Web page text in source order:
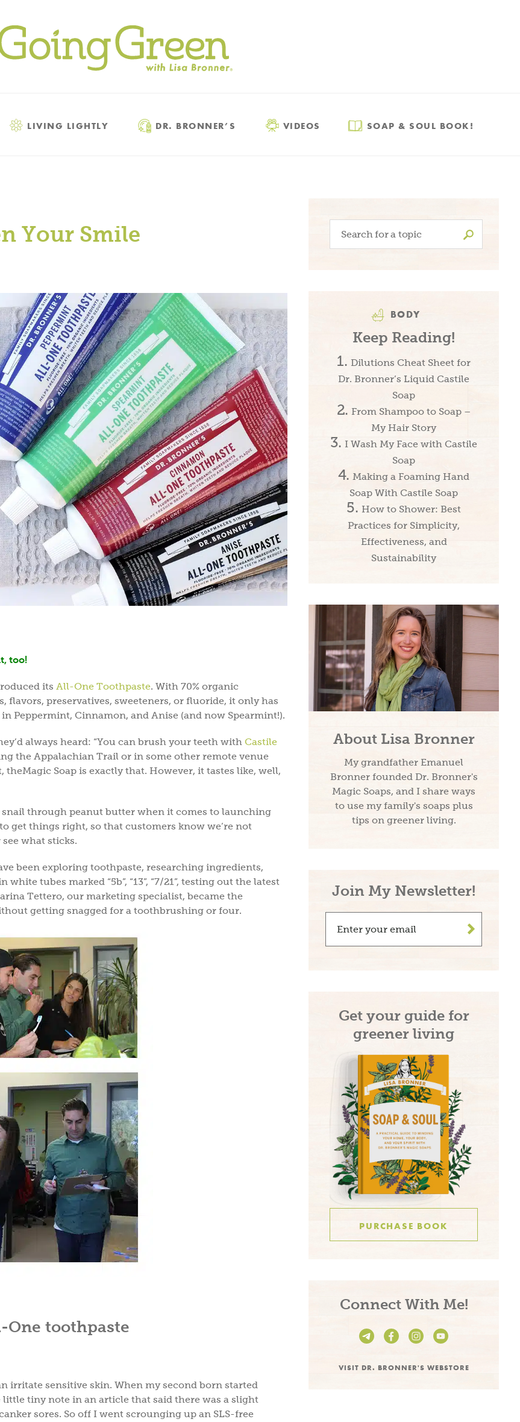
LIVING LIGHTLY DR. BRONNER’S VIDEOS SOAP & SOUL BOOK!
Your Smile
too!
its All-One Toothpaste. With 70% organic
preservatives, sweeteners, or fluoride, it only has
Peppermint, Cinnamon, and Anise (and now Spearmint!).
always heard: “You can brush your teeth with Castile
the Appalachian Trail or in some other remote venue
Soap is exactly that. However, it tastes like, well,
snail through peanut butter when it comes to launching
get things right, so that customers know we’re not
what sticks.
been exploring toothpaste, researching ingredients,
tubes marked “5b”, “13”, “7/21”, testing out the latest
Tettero, our marketing specialist, became the
getting snagged for a toothbrushing or four.
One toothpaste
irritate sensitive skin. When my second born started
tiny note in an article that said there was a slight
sores. So off I went scrounging up an SLS-free
Search
for:
About Lisa Bronner
My grandfather Emanuel
Bronner founded Dr. Bronner's
Magic Soaps, and I share ways
to use my family's soaps plus
tips on greener living.
Connect With Me!
VISIT DR. BRONNER'S WEBSTORE
Get your guide for
greener living
PURCHASE BOOK
Join My Newsletter!
>
BODY
Keep Reading!
Dilutions Cheat Sheet for
Dr. Bronner’s Liquid Castile
Soap
From Shampoo to Soap –
My Hair Story
I Wash My Face with Castile
Soap
Making a Foaming Hand
Soap With Castile Soap
How to Shower: Best
Practices for Simplicity,
Effectiveness, and
Sustainability